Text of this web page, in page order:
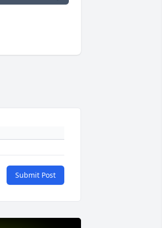
Submit Post